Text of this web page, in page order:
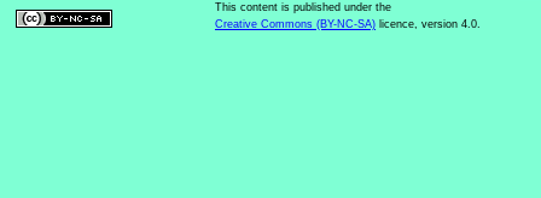
This content is published under the
Creative Commons (BY-NC-SA) licence, version 4.0.